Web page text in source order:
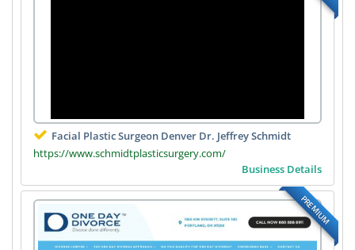
Facial Plastic Surgeon Denver Dr. Jeffrey Schmidt
https://www.schmidtplasticsurgery.com/
Business Details
PREMIUM